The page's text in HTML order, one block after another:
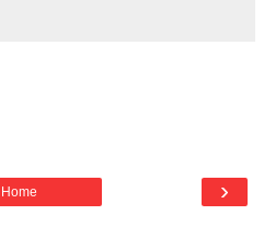
›
Home